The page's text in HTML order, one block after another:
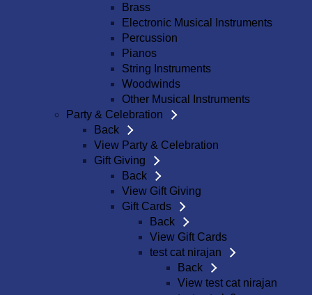
Brass
Electronic Musical Instruments
Percussion
Pianos
String Instruments
Woodwinds
Other Musical Instruments
Party & Celebration
Back
View Party & Celebration
Gift Giving
Back
View Gift Giving
Gift Cards
Back
View Gift Cards
test cat nirajan
Back
View test cat nirajan